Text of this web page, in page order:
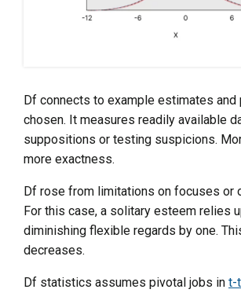
Df connects to example estimates and
chosen. It measures readily available
suppositions or testing suspicions.
more exactness.
Df rose from limitations on focuses or
For this case, a solitary esteem relies
diminishing flexible regards by one.
decreases.
Df statistics assumes pivotal jobs in t-